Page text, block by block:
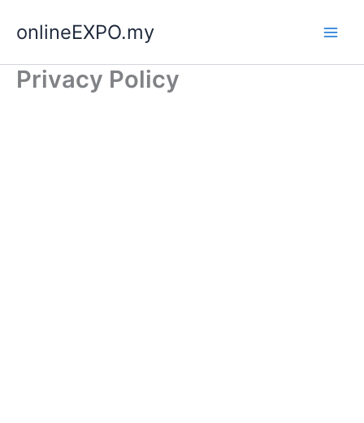
onlineEXPO.my
Privacy Policy